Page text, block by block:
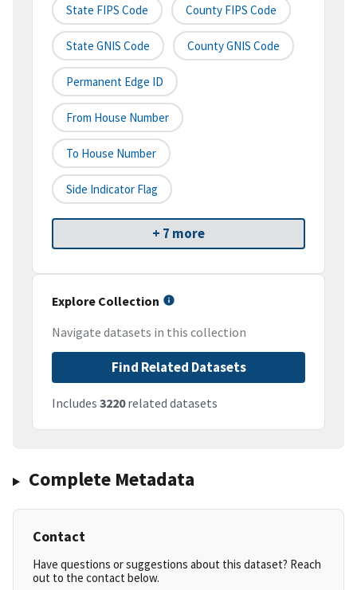
State FIPS Code County FIPS Code
State GNIS Code County GNIS Code
Permanent Edge ID
From House Number
To House Number
Side Indicator Flag
+ 7 more
Explore Collection
Navigate datasets in this collection
Find Related Datasets
Includes 3220related datasets
Complete Metadata
Contact
Have questions or suggestions about this dataset? Reach
out to the contact below.